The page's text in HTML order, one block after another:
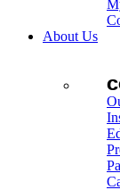
About Us